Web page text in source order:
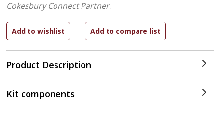
Product Description
Cokesbury Connect Partner.
Kit components